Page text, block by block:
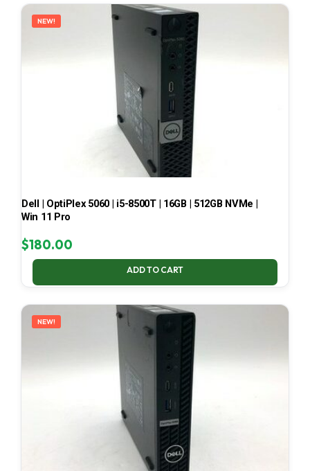
NEW!
Dell | OptiPlex 5060 | i5-8500T | 16GB | 512GB NVMe |
Win 11 Pro
$180.00
ADD TO CART
NEW!